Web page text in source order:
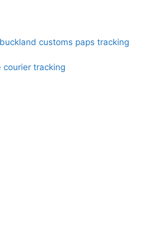
buckland customs paps tracking
courier tracking